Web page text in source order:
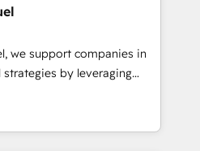
🔹 BOOMS:
With BOOMS,
buyers, accelerating your
as an undisputed
methodology designed to
and optimize your
we support companies in
by leveraging
their marketing and
growth. Our offer spans
We specialize in CRM